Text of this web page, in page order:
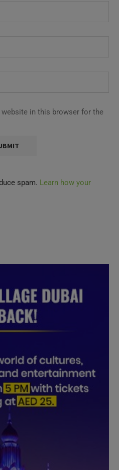
website in this browser for the
spam. Learn how your